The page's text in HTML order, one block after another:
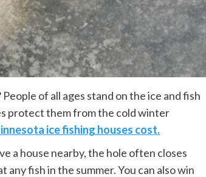
of all ages stand on the ice and fish
protect them from the cold winter
ice fishing houses cost.
a house nearby, the hole often closes
any fish in the summer. You can also win